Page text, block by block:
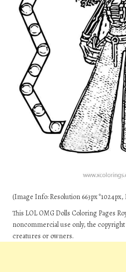
(Image Info: Resolution 663px*1024px,
This LOL OMG Dolls Coloring Pages
noncommercial use only, the
creatures or owners.